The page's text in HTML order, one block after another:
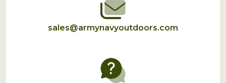
sales@armynavyoutdoors.com